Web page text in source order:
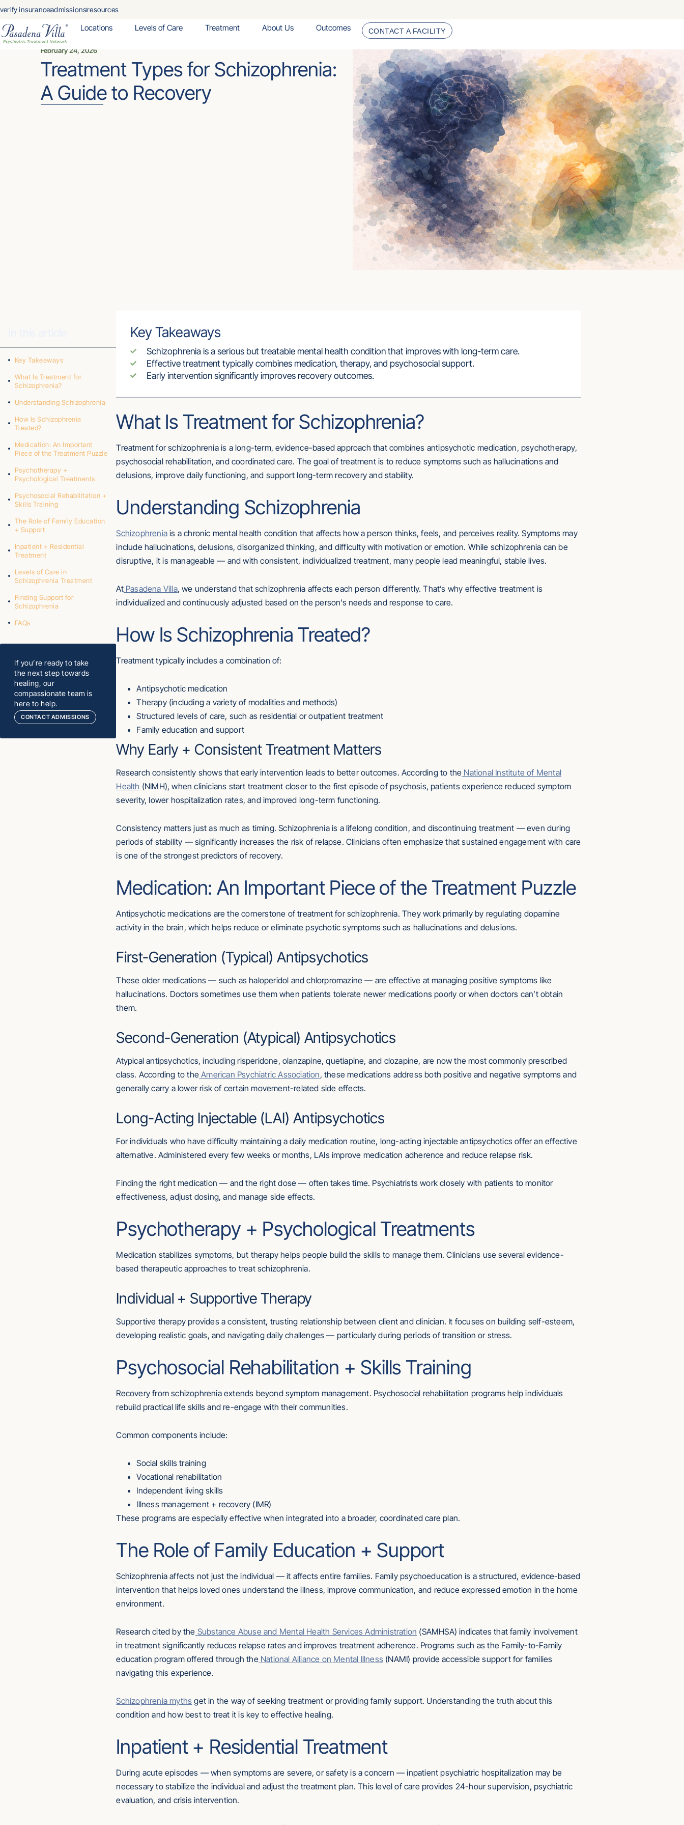
verify insuranceadmissionsresources
Locations Levels of Care Treatment About Us Outcomes CONTACT A FACILITY
February 24, 2026
Treatment Types for Schizophrenia:
A Guide to Recovery
Key Takeaways
What Is Treatment for
Schizophrenia?
Understanding Schizophrenia
How Is Schizophrenia
Treated?
Medication: An Important
Piece of the Treatment Puzzle
Psychotherapy +
Psychological Treatments
Psychosocial Rehabilitation +
Skills Training
The Role of Family Education
+ Support
Inpatient + Residential
Treatment
Levels of Care in
Schizophrenia Treatment
Finding Support for
Schizophrenia
FAQs
If you’re ready to take
the next step towards
healing, our
compassionate team is
here to help.
CONTACT ADMISSIONS
Key Takeaways
Schizophrenia is a serious but treatable mental health condition that improves with long-term care.
Effective treatment typically combines medication, therapy, and psychosocial support.
Early intervention significantly improves recovery outcomes.
What Is Treatment for Schizophrenia?
Treatment for schizophrenia is a long-term, evidence-based approach that combines antipsychotic medication, psychotherapy,
psychosocial rehabilitation, and coordinated care. The goal of treatment is to reduce symptoms such as hallucinations and
delusions, improve daily functioning, and support long-term recovery and stability.
Understanding Schizophrenia
Schizophrenia is a chronic mental health condition that affects how a person thinks, feels, and perceives reality. Symptoms may
include hallucinations, delusions, disorganized thinking, and difficulty with motivation or emotion. While schizophrenia can be
disruptive, it is manageable — and with consistent, individualized treatment, many people lead meaningful, stable lives.
AtPasadena Villa, we understand that schizophrenia affects each person differently. That’s why effective treatment is
individualized and continuously adjusted based on the person’s needs and response to care.
How Is Schizophrenia Treated?
Treatment typically includes a combination of:
Antipsychotic medication
Therapy (including a variety of modalities and methods)
Structured levels of care, such as residential or outpatient treatment
Family education and support
Why Early + Consistent Treatment Matters
Research consistently shows that early intervention leads to better outcomes. According to the National Institute of Mental
Health (NIMH), when clinicians start treatment closer to the first episode of psychosis, patients experience reduced symptom
severity, lower hospitalization rates, and improved long-term functioning.
Consistency matters just as much as timing. Schizophrenia is a lifelong condition, and discontinuing treatment — even during
periods of stability — significantly increases the risk of relapse. Clinicians often emphasize that sustained engagement with care
is one of the strongest predictors of recovery.
Medication: An Important Piece of the Treatment Puzzle
Antipsychotic medications are the cornerstone of treatment for schizophrenia. They work primarily by regulating dopamine
activity in the brain, which helps reduce or eliminate psychotic symptoms such as hallucinations and delusions.
First-Generation (Typical) Antipsychotics
These older medications — such as haloperidol and chlorpromazine — are effective at managing positive symptoms like
hallucinations. Doctors sometimes use them when patients tolerate newer medications poorly or when doctors can’t obtain
them.
Second-Generation (Atypical) Antipsychotics
Atypical antipsychotics, including risperidone, olanzapine, quetiapine, and clozapine, are now the most commonly prescribed
class. According to the American Psychiatric Association, these medications address both positive and negative symptoms and
generally carry a lower risk of certain movement-related side effects.
Long-Acting Injectable (LAI) Antipsychotics
For individuals who have difficulty maintaining a daily medication routine, long-acting injectable antipsychotics offer an effective
alternative. Administered every few weeks or months, LAIs improve medication adherence and reduce relapse risk.
Finding the right medication — and the right dose — often takes time. Psychiatrists work closely with patients to monitor
effectiveness, adjust dosing, and manage side effects.
Psychotherapy + Psychological Treatments
Medication stabilizes symptoms, but therapy helps people build the skills to manage them. Clinicians use several evidence-
based therapeutic approaches to treat schizophrenia.
Individual + Supportive Therapy
Supportive therapy provides a consistent, trusting relationship between client and clinician. It focuses on building self-esteem,
developing realistic goals, and navigating daily challenges — particularly during periods of transition or stress.
Psychosocial Rehabilitation + Skills Training
Recovery from schizophrenia extends beyond symptom management. Psychosocial rehabilitation programs help individuals
rebuild practical life skills and re-engage with their communities.
Common components include:
Social skills training
Vocational rehabilitation
Independent living skills
Illness management + recovery (IMR)
These programs are especially effective when integrated into a broader, coordinated care plan.
The Role of Family Education + Support
Schizophrenia affects not just the individual — it affects entire families. Family psychoeducation is a structured, evidence-based
intervention that helps loved ones understand the illness, improve communication, and reduce expressed emotion in the home
environment.
Research cited by the Substance Abuse and Mental Health Services Administration (SAMHSA) indicates that family involvement
in treatment significantly reduces relapse rates and improves treatment adherence. Programs such as the Family-to-Family
education program offered through the National Alliance on Mental Illness (NAMI) provide accessible support for families
navigating this experience.
Schizophrenia myths get in the way of seeking treatment or providing family support. Understanding the truth about this
condition and how best to treat it is key to effective healing.
Inpatient + Residential Treatment
During acute episodes — when symptoms are severe, or safety is a concern — inpatient psychiatric hospitalization may be
necessary to stabilize the individual and adjust the treatment plan. This level of care provides 24-hour supervision, psychiatric
evaluation, and crisis intervention.